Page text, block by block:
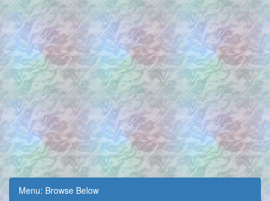
Menu: Browse Below